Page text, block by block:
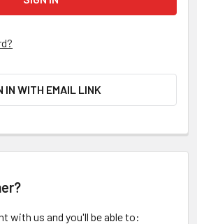
IN WITH EMAIL LINK
with us and you'll be able to: